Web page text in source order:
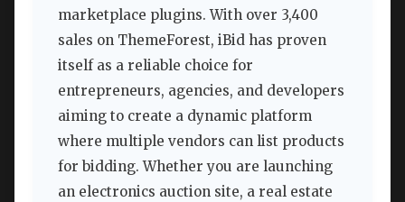
marketplace plugins. With over 3,400
sales on ThemeForest, iBid has proven
itself as a reliable choice for
entrepreneurs, agencies, and developers
aiming to create a dynamic platform
where multiple vendors can list products
for bidding. Whether you are launching
an electronics auction site, a real estate